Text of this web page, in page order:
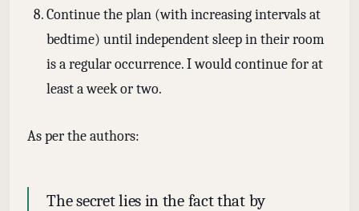
Continue the plan (with increasing intervals at
bedtime) until independent sleep in their room
is a regular occurrence. I would continue for at
least a week or two.
As per the authors:
The secret lies in the fact that by